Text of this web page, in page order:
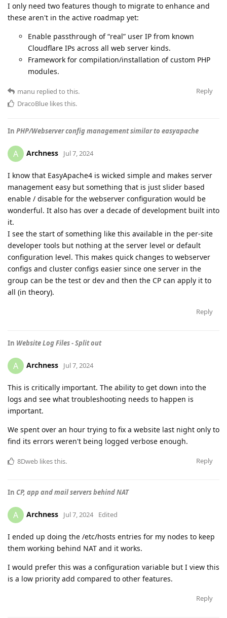
I only need two features though to migrate to enhance and
these aren't in the active roadmap yet:
Enable passthrough of “real” user IP from known
Cloudflare IPs across all web server kinds.
Framework for compilation/installation of custom PHP
modules.
Reply
manu replied to this.
DracoBlue likes this.
In PHP/Webserver config management similar to easyapache
A Archness Jul 7, 2024
I know that EasyApache4 is wicked simple and makes server
management easy but something that is just slider based
enable / disable for the webserver configuration would be
wonderful. It also has over a decade of development built into
it.
I see the start of something like this available in the per-site
developer tools but nothing at the server level or default
configuration level. This makes quick changes to webserver
configs and cluster configs easier since one server in the
group can be the test or dev and then the CP can apply it to
all (in theory).
Reply
In Website Log Files - Split out
A Archness Jul 7, 2024
This is critically important. The ability to get down into the
logs and see what troubleshooting needs to happen is
important.
We spent over an hour trying to fix a website last night only to
find its errors weren't being logged verbose enough.
Reply
8Dweb likes this.
In CP, app and mail servers behind NAT
A Archness Jul 7, 2024 Edited
I ended up doing the /etc/hosts entries for my nodes to keep
them working behind NAT and it works.
I would prefer this was a configuration variable but I view this
is a low priority add compared to other features.
Reply